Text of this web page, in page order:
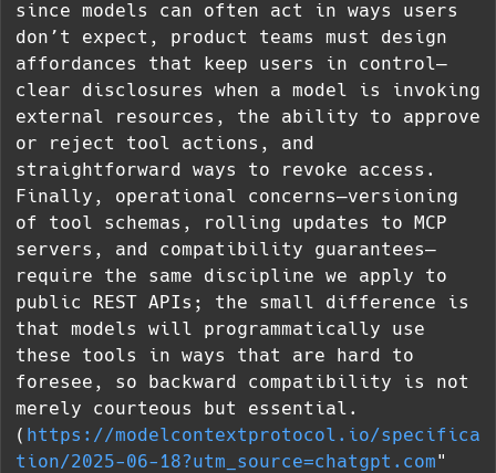
since models can often act in ways users
don’t expect, product teams must design
affordances that keep users in control—
clear disclosures when a model is invoking
external resources, the ability to approve
or reject tool actions, and
straightforward ways to revoke access.
Finally, operational concerns—versioning
of tool schemas, rolling updates to MCP
servers, and compatibility guarantees—
require the same discipline we apply to
public REST APIs; the small difference is
that models will programmatically use
these tools in ways that are hard to
foresee, so backward compatibility is not
merely courteous but essential.
( https://modelcontextprotocol.io/specifica
tion/2025-06-18?utm_source=chatgpt.com"